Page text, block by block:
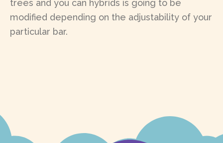
trees and you can hybrids is going to be
modified depending on the adjustability of your
particular bar.